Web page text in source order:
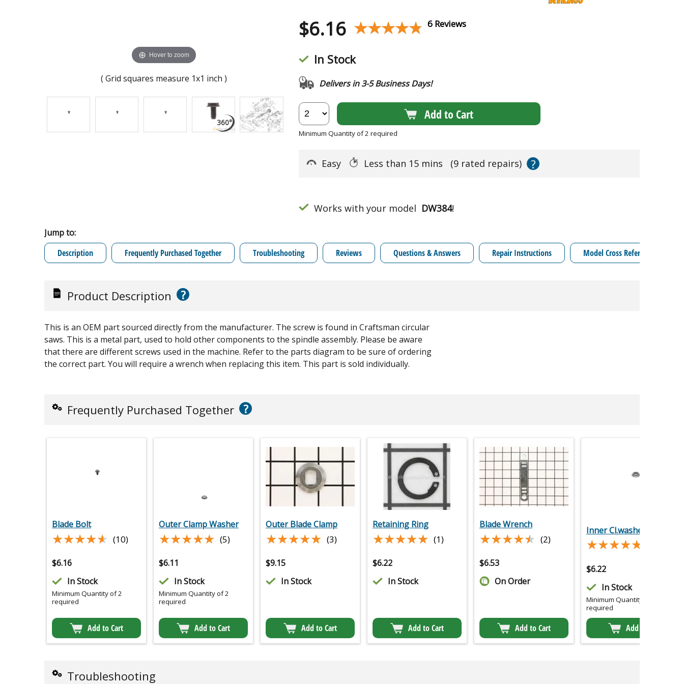
Hover to zoom
( Grid squares measure 1x1 inch )
$6.16 ★★★★★
★★★★★ 6 Reviews
In Stock
Delivers in 3-5 Business Days!
Add to Cart
Minimum Quantity of 2 required
Easy Less than 15 mins (9 rated repairs) ?
Works with your model DW384!
Jump to:
Description
Frequently Purchased Together Troubleshooting Reviews Questions & Answers Repair Instructions Model Cross Reference
Product Description ?
This is an OEM part sourced directly from the manufacturer. The screw is found in Craftsman circular
saws. This is a metal part, used to hold other components to the spindle assembly. Please be aware
that there are different screws used in the machine. Refer to the parts diagram to be sure of ordering
the correct part. You will require a wrench when replacing this item. This part is sold individually.
Frequently Purchased Together ?
Blade Bolt
★★★★★
★★★★★ (10)
$6.16
In Stock
Minimum Quantity of 2
required
Add to Cart
Outer Clamp Washer
★★★★★
★★★★★ (5)
$6.11
In Stock
Minimum Quantity of 2
required
Add to Cart
Outer Blade Clamp
★★★★★
★★★★★ (3)
$9.15
In Stock
Add to Cart
Retaining Ring
★★★★★
★★★★★ (1)
$6.22
In Stock
Add to Cart
Blade Wrench
★★★★★
★★★★★ (2)
$6.53
On Order
Add to Cart
Inner Cl.washer
★★★★★
★★★★★
$6.22
In Stock
Minimum Quantity of 2
required
Add to Cart
Troubleshooting